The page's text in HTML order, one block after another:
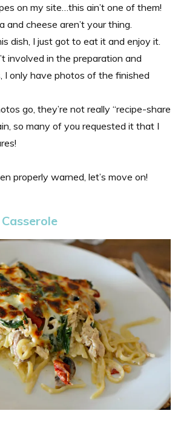
on my site…this ain’t one of them!
cheese aren’t your thing.
dish, I just got to eat it and enjoy it.
involved in the preparation and
I only have photos of the finished
go, they’re not really “recipe-share
so many of you requested it that I
properly warned, let’s move on!